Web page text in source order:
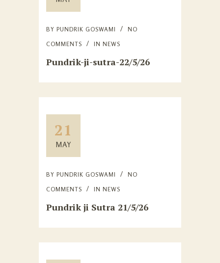
BY PUNDRIK GOSWAMI
NO
COMMENTS
IN NEWS
Pundrik-ji-sutra-22/5/26
21
MAY
BY PUNDRIK GOSWAMI
NO
COMMENTS
IN NEWS
Pundrik ji Sutra 21/5/26